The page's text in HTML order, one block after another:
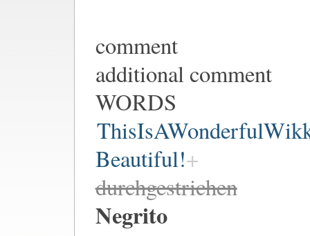
comment
additional comment
WORDS
Beautiful!
durchgestrichen
Negrito